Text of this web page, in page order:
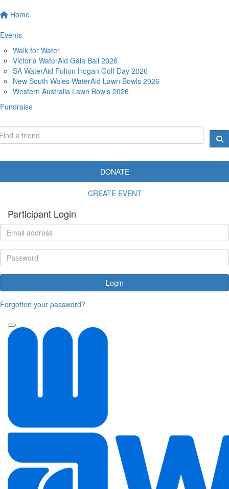
Home
Events
Walk for Water
Victoria WaterAid Gala Ball 2026
SA WaterAid Fulton Hogan Golf Day 2026
New South Wales WaterAid Lawn Bowls 2026
Western Australia Lawn Bowls 2026
Fundraise
DONATE
CREATE EVENT
Participant Login
Login
Forgotten your password?